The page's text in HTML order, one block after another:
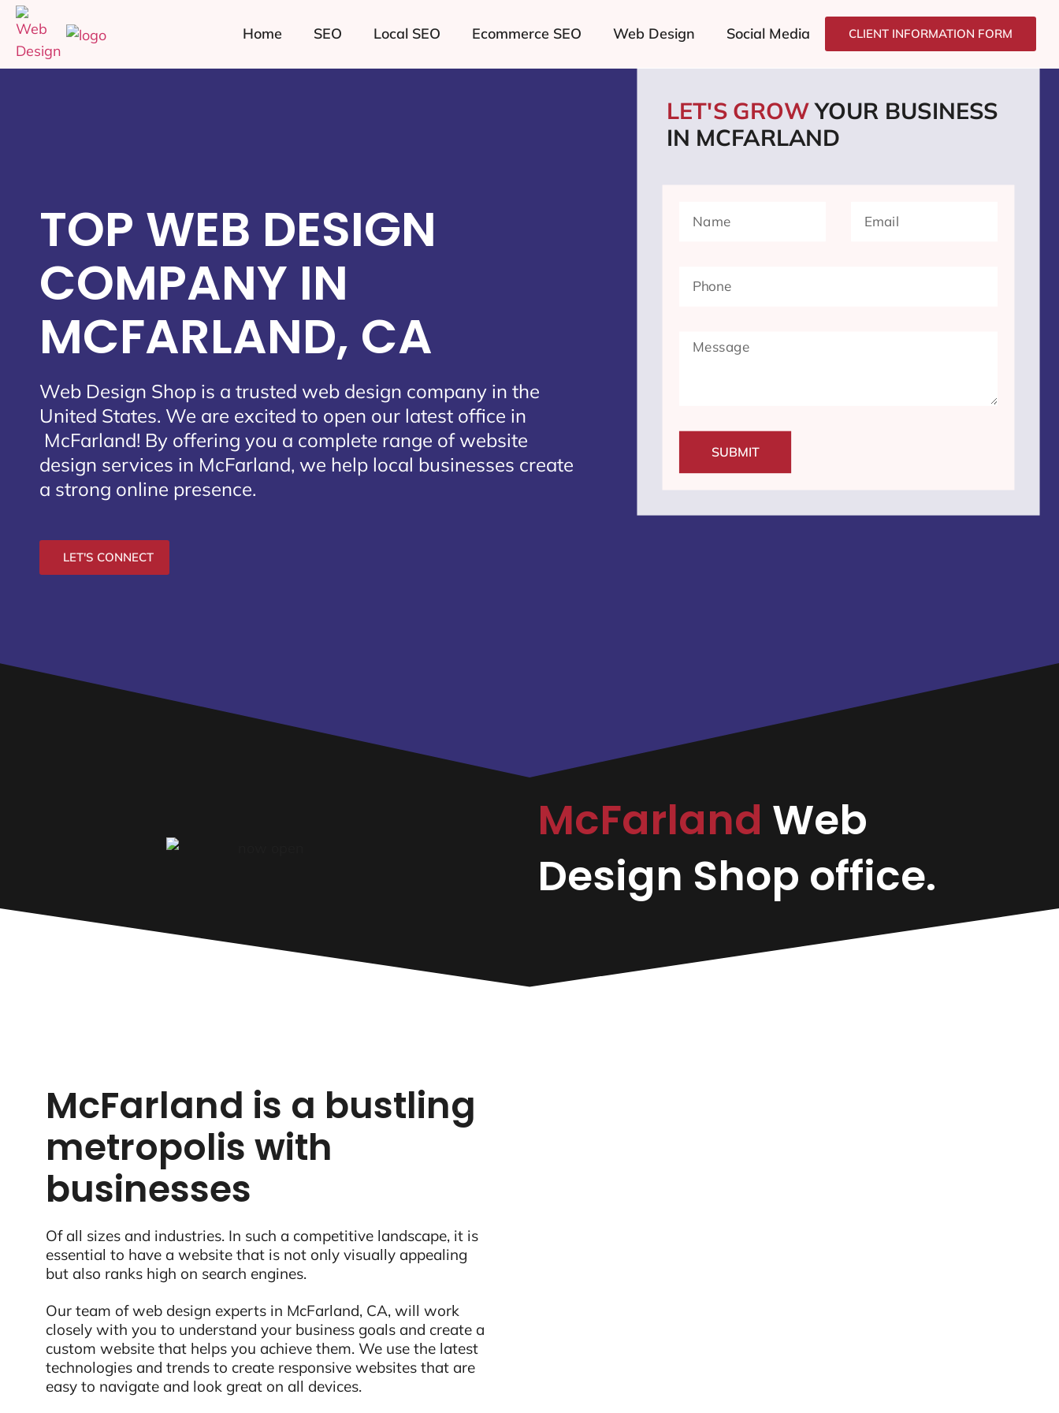
Home SEO Local SEO Ecommerce SEO Web Design Social Media CLIENT INFORMATION FORM
TOP WEB DESIGN
COMPANY IN
MCFARLAND, CA
Web Design Shop is a trusted web design company in the
United States. We are excited to open our latest office in
McFarland! By offering you a complete range of website
design services in McFarland, we help local businesses create
a strong online presence.
LET'S CONNECT
LET'S GROWYOUR BUSINESS
IN MCFARLAND
SUBMIT
McFarland Web
Design Shop office.
McFarland is a bustling
metropolis with
businesses
Of all sizes and industries. In such a competitive landscape, it is
essential to have a website that is not only visually appealing
but also ranks high on search engines.
Our team of web design experts in McFarland, CA, will work
closely with you to understand your business goals and create a
custom website that helps you achieve them. We use the latest
technologies and trends to create responsive websites that are
easy to navigate and look great on all devices.